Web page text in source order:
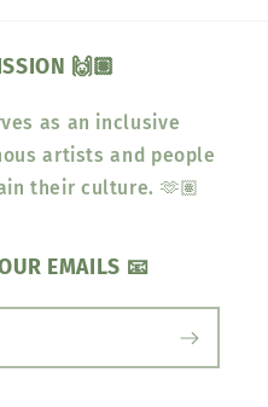
🙌🏽
as an inclusive
artists and people
their culture. 🫶🏽
EMAILS 📧